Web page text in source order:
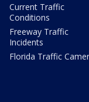
Current Traffic
Conditions
Freeway Traffic
Incidents
Florida Traffic